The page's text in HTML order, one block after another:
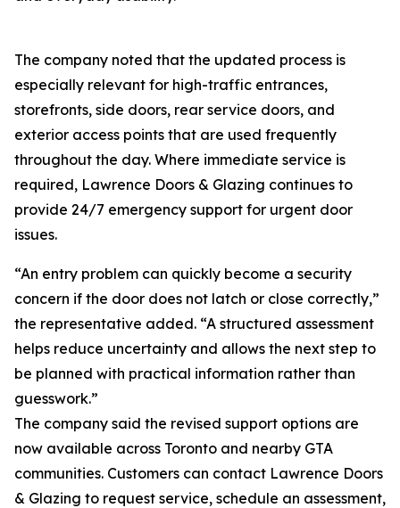
The company noted that the updated process is
especially relevant for high-traffic entrances‚
storefronts‚ side doors‚ rear service doors‚ and
exterior access points that are used frequently
throughout the day. Where immediate service is
required‚ Lawrence Doors & Glazing continues to
provide 24/7 emergency support for urgent door
issues.
“An entry problem can quickly become a security
concern if the door does not latch or close correctly‚”
the representative added. “A structured assessment
helps reduce uncertainty and allows the next step to
be planned with practical information rather than
guesswork.”
The company said the revised support options are
now available across Toronto and nearby GTA
communities. Customers can contact Lawrence Doors
& Glazing to request service‚ schedule an assessment‚